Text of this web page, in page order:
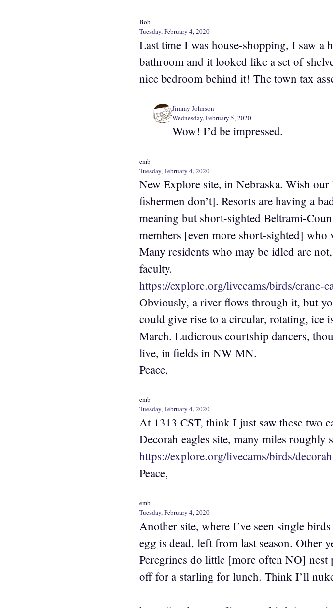
Bob
Tuesday, February 4, 2020
Last time I was house-shopping, I saw a
bathroom and it looked like a set of
nice bedroom behind it! The town tax
Jimmy Johnson
Wednesday, February 5, 2020
Wow! I’d be impressed.
emb
Tuesday, February 4, 2020
New Explore site, in Nebraska. Wish
fishermen don’t]. Resorts are having a
meaning but short-sighted Beltrami-
members [even more short-sighted] who
Many residents who may be idled are
faculty.
https://explore.org/livecams/birds/crane-
Obviously, a river flows through it, but
could give rise to a circular, rotating, ice
March. Ludicrous courtship dancers,
live, in fields in NW MN.
Peace,
emb
Tuesday, February 4, 2020
At 1313 CST, think I just saw these two
Decorah eagles site, many miles roughly
https://explore.org/livecams/birds/
Peace,
emb
Tuesday, February 4, 2020
Another site, where I’ve seen single
egg is dead, left from last season. Other
Peregrines do little [more often NO] nest
off for a starling for lunch. Think I’ll